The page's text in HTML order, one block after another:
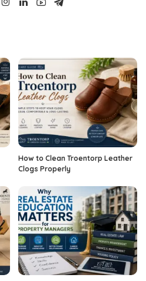
How to Clean Troentorp Leather
Clogs Properly